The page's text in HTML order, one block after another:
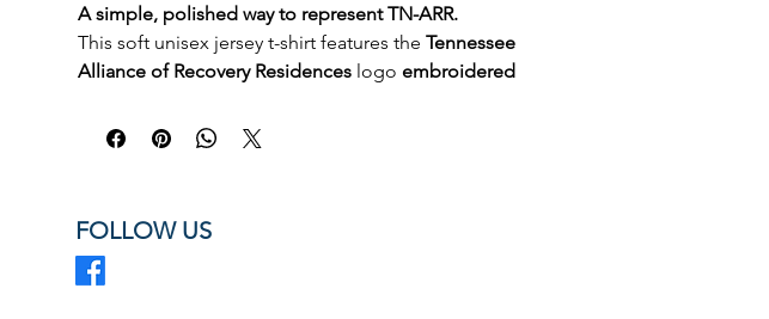
A simple, polished way to represent TN-ARR.
This soft unisex jersey t-shirt features the Tennessee
Alliance of Recovery Residences logo embroidered
professional look. Lightweight and comfortable, it is
Tennessee.
Wear it to events, meetings, community outreach, or
FOLLOW US